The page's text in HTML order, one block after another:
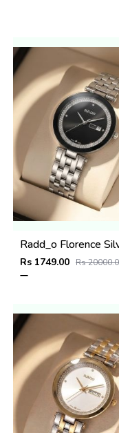
Rs 1749.00 Rs